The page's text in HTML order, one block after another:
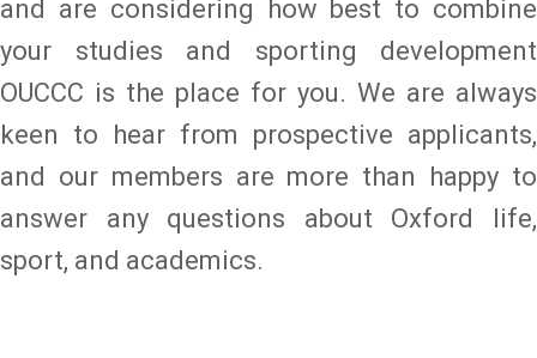
and are considering how best to combine
your studies and sporting development
OUCCC is the place for you. We are always
keen to hear from prospective applicants,
and our members are more than happy to
answer any questions about Oxford life,
sport, and academics.